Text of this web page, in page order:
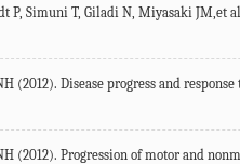
P, Simuni T, Giladi N, Miyasaki JM,et
(2012). Disease progress and
(2012). Progression of motor and